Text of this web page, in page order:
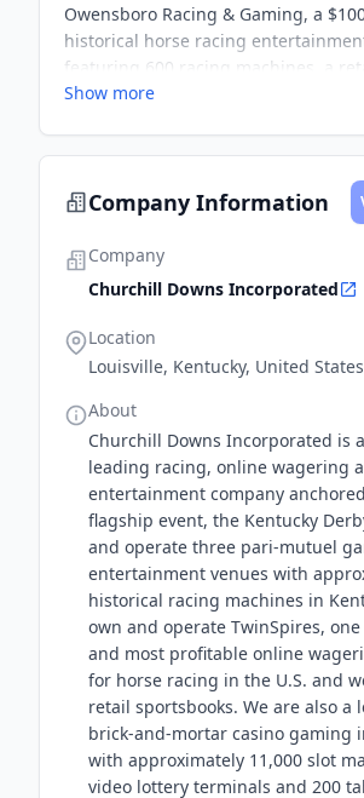
Owensboro Racing & Gaming, a
historical horse racing
featuring 600 racing machines, a
sportsbook, and various dining
Show more
Company Information
Company
Churchill Downs Incorporated
Location
Louisville, Kentucky, United States
About
Churchill Downs Incorporated is
leading racing, online wagering
entertainment company
flagship event, the Kentucky
and operate three pari-mutuel
entertainment venues with
historical racing machines in
own and operate TwinSpires,
and most profitable online
for horse racing in the U.S. and
retail sportsbooks. We are also a
brick-and-mortar casino gaming
with approximately 11,000 slot
video lottery terminals and 200